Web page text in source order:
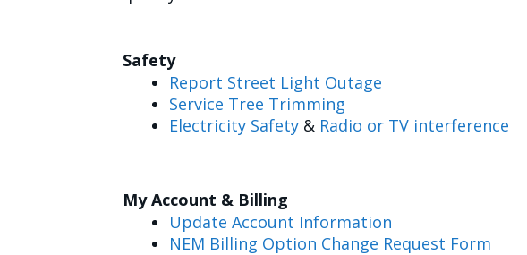
Safety
Report Street Light Outage
Service Tree Trimming
Electricity Safety & Radio or TV interference
My Account & Billing
Update Account Information
NEM Billing Option Change Request Form